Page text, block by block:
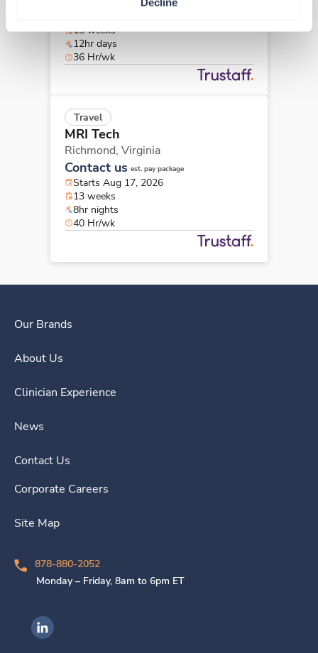
est. pay package
13 weeks
12hr days
36 Hr/wk
Travel
MRI Tech
Richmond, Virginia
Contact us est. pay package
Starts Aug 17, 2026
13 weeks
8hr nights
40 Hr/wk
Our Brands
About Us
Clinician Experience
News
Contact Us
Corporate Careers
Site Map
878-880-2052
Monday – Friday, 8am to 6pm ET
Ingenovis Health on LinkedIn